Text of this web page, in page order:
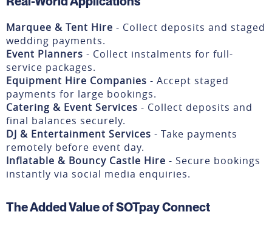
Marquee & Tent Hire - Collect deposits and staged
wedding payments.
Event Planners - Collect instalments for full-
service packages.
Equipment Hire Companies - Accept staged
payments for large bookings.
Catering & Event Services - Collect deposits and
final balances securely.
DJ & Entertainment Services - Take payments
remotely before event day.
Inflatable & Bouncy Castle Hire - Secure bookings
instantly via social media enquiries.
The Added Value of SOTpay Connect